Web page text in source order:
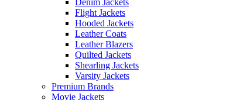
Denim Jackets
Flight Jackets
Hooded Jackets
Leather Coats
Leather Blazers
Quilted Jackets
Shearling Jackets
Varsity Jackets
Premium Brands
Movie Jackets